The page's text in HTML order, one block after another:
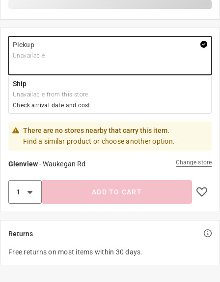
Pickup
Unavailable
Ship
Unavailable from this store
Check arrival date and cost
There are no stores nearby that carry this item.
Find a similar product or choose another option.
Glenview-Waukegan Rd Change store
ADD TO CART
Returns
Free returns on most items within 30 days.